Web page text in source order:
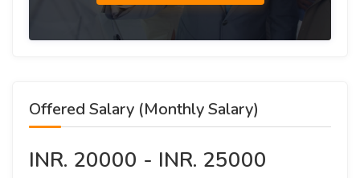
Offered Salary (Monthly Salary)
INR. 20000 - INR. 25000